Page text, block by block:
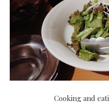
Cooking and